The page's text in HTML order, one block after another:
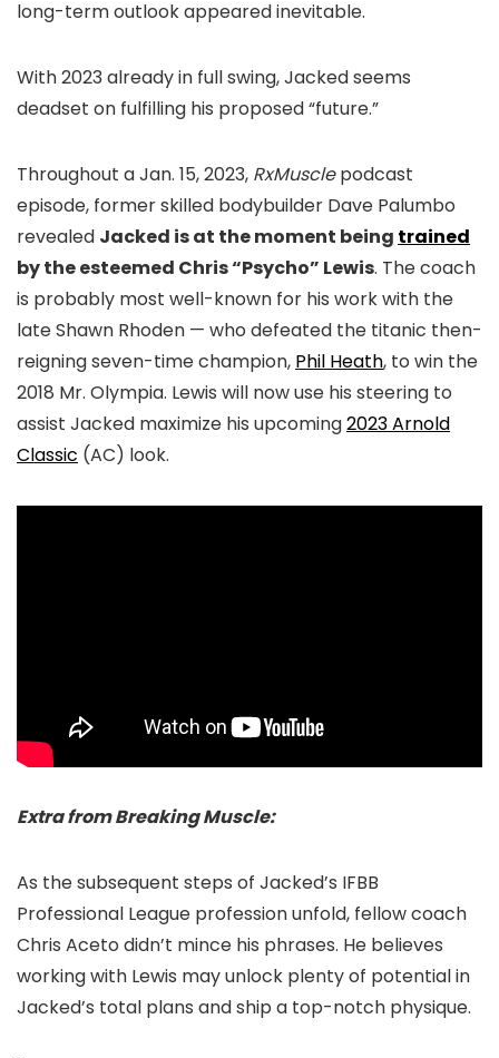
long-term outlook appeared inevitable.
With 2023 already in full swing, Jacked seems
deadset on fulfilling his proposed “future.”
Throughout a Jan. 15, 2023, RxMusclepodcast
episode, former skilled bodybuilder Dave Palumbo
revealed Jacked is at the moment being trained
by the esteemed Chris “Psycho” Lewis. The coach
is probably most well-known for his work with the
late Shawn Rhoden — who defeated the titanic then-
reigning seven-time champion, Phil Heath, to win the
2018 Mr. Olympia. Lewis will now use his steering to
assist Jacked maximize his upcoming2023 Arnold
Classic (AC) look.
Extra from Breaking Muscle:
As the subsequent steps of Jacked’s IFBB
Professional League profession unfold, fellow coach
Chris Aceto didn’t mince his phrases. He believes
working with Lewis may unlock plenty of potential in
Jacked’s total plans and ship a top-notch physique.